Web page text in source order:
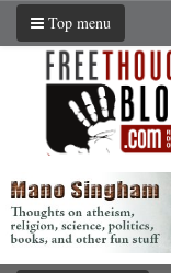
Top menu